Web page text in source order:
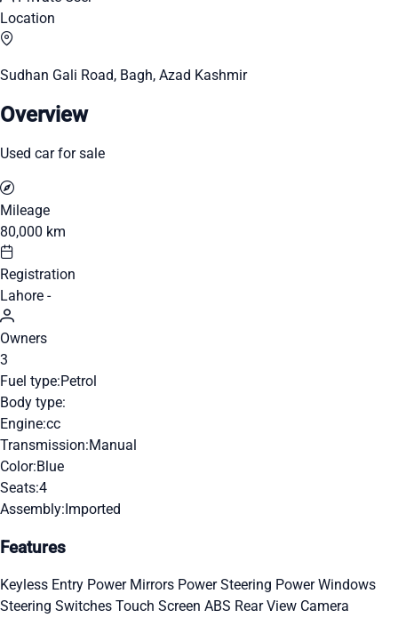
Location
Sudhan Gali Road, Bagh, Azad Kashmir
Overview
Used car for sale
Mileage
80,000 km
Registration
Lahore -
Owners
3
Fuel type:Petrol
Body type:
Engine:cc
Transmission:Manual
Color:Blue
Seats:4
Assembly:Imported
Features
Keyless Entry Power Mirrors Power Steering Power Windows
Steering Switches Touch Screen ABS Rear View Camera